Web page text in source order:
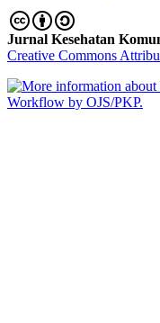
Jurnal Kesehatan
Creative Commons